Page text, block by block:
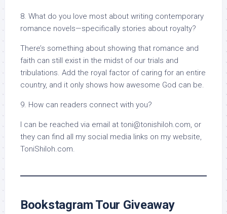
8. What do you love most about writing contemporary
romance novels—specifically stories about royalty?
There’s something about showing that romance and
faith can still exist in the midst of our trials and
tribulations. Add the royal factor of caring for an entire
country, and it only shows how awesome God can be.
9. How can readers connect with you?
I can be reached via email at toni@tonishiloh.com, or
they can find all my social media links on my website,
ToniShiloh.com.
Bookstagram Tour Giveaway